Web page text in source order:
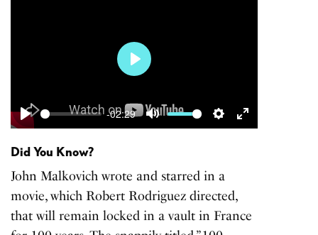
Play
-02:29
Mute Settings
Enter
Play
Did You Know?
John Malkovich wrote and starred in a
movie, which Robert Rodriguez directed,
that will remain locked in a vault in France